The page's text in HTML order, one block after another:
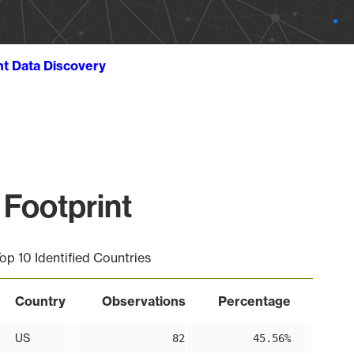
Data Discovery
Footprint
10 Identified Countries
Country Observations Percentage
US 82 45.56%